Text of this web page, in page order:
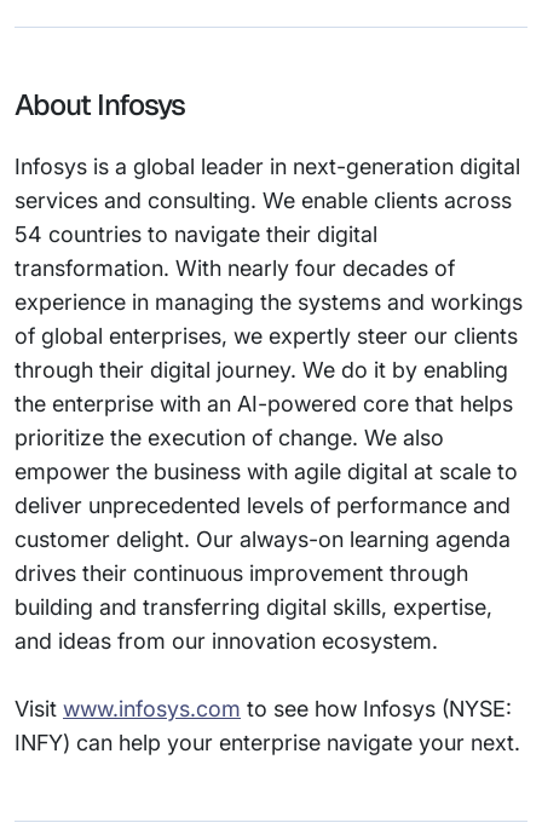
About Infosys
Infosys is a global leader in next-generation digital
services and consulting. We enable clients across
54 countries to navigate their digital
transformation. With nearly four decades of
experience in managing the systems and workings
of global enterprises, we expertly steer our clients
through their digital journey. We do it by enabling
the enterprise with an AI-powered core that helps
prioritize the execution of change. We also
empower the business with agile digital at scale to
deliver unprecedented levels of performance and
customer delight. Our always-on learning agenda
drives their continuous improvement through
building and transferring digital skills, expertise,
and ideas from our innovation ecosystem.
Visit www.infosys.com to see how Infosys (NYSE:
INFY) can help your enterprise navigate your next.